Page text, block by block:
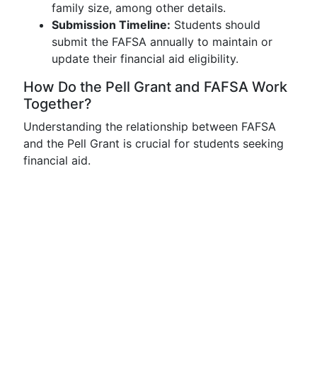
family size, among other details.
Submission Timeline: Students should
submit the FAFSA annually to maintain or
update their financial aid eligibility.
How Do the Pell Grant and FAFSA Work
Together?
Understanding the relationship between FAFSA
and the Pell Grant is crucial for students seeking
financial aid.